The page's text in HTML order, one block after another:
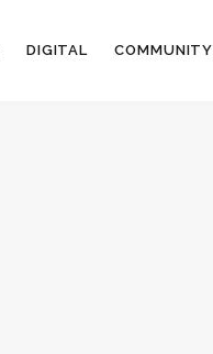
DIGITAL COMMUNITY